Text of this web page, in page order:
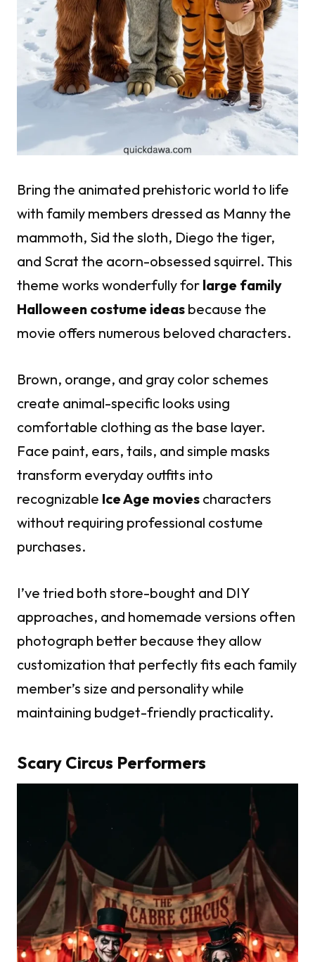
Bring the animated prehistoric world to life
with family members dressed as Manny the
mammoth, Sid the sloth, Diego the tiger,
and Scrat the acorn-obsessed squirrel. This
theme works wonderfully for large family
Halloween costume ideas because the
movie offers numerous beloved characters.
Brown, orange, and gray color schemes
create animal-specific looks using
comfortable clothing as the base layer.
Face paint, ears, tails, and simple masks
transform everyday outfits into
recognizable Ice Age movies characters
without requiring professional costume
purchases.
I’ve tried both store-bought and DIY
approaches, and homemade versions often
photograph better because they allow
customization that perfectly fits each family
member’s size and personality while
maintaining budget-friendly practicality.
Scary Circus Performers